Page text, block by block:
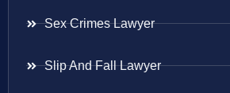
Sex Crimes Lawyer
Slip And Fall Lawyer